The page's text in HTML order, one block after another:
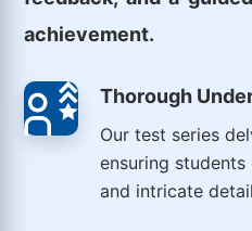
achievement.
Thorough
Our test series
ensuring
and intricate